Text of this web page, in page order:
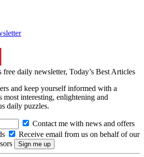
free daily newsletter, Today’s Best Articles
and keep yourself informed with a
most interesting, enlightening and
daily puzzles.
Contact me with news and offers
Receive email from us on behalf of our